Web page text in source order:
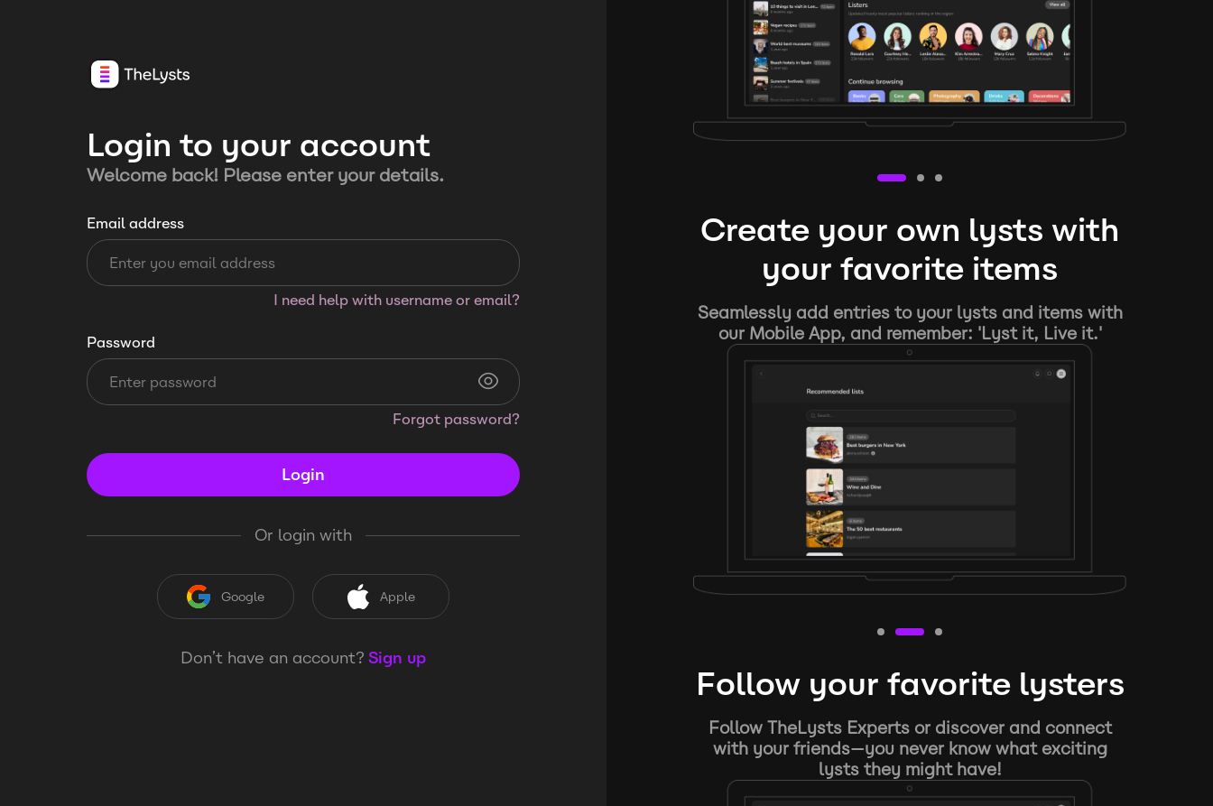
Login to your account
Welcome back! Please enter your details.
Email address
I need help with username or email?
Password
Forgot password?
Login
Or login with
Google Apple
Don’t have an account? Sign up
Create your own lysts with
your favorite items
Seamlessly add entries to your lysts and items with
our Mobile App, and remember: 'Lyst it, Live it.'
Follow your favorite lysters
Follow TheLysts Experts or discover and connect
with your friends—you never know what exciting
lysts they might have!